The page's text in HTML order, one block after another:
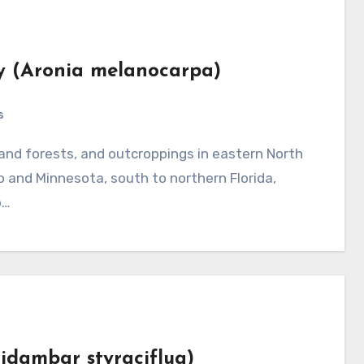
(Aronia melanocarpa)
Minnesota, south to northern Florida,
styraciflua)